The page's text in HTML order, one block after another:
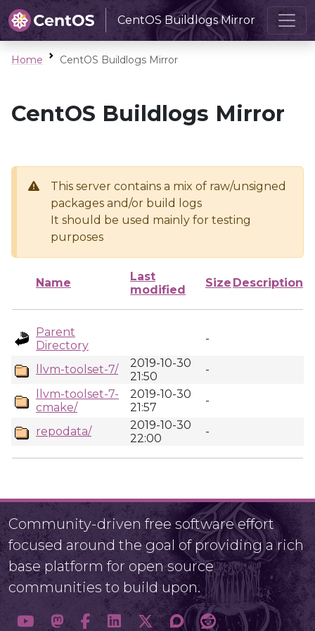
CentOS Buildlogs Mirror
Home CentOS Buildlogs Mirror
CentOS Buildlogs Mirror
This server contains a mix of raw/unsigned
packages and/or build logs
It should be used mainly for testing
purposes
Name
Last
modified
Size Description
Parent
Directory
-
llvm-toolset-7/
2019-10-30
21:50
-
llvm-toolset-7-
cmake/
2019-10-30
21:57
-
repodata/
2019-10-30
22:00
-
Community-driven free software effort
focused around the goal of providing a rich
base platform for open source
communities to build upon.